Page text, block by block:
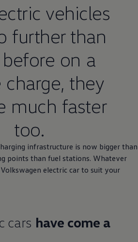
vehicles
further than
before on a
charge, they
much faster
too.
infrastructure is now bigger than
points than fuel stations. Whatever
Volkswagen electric car to suit your
cars have come a